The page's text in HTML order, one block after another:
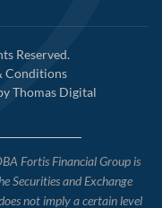
Reserved.
Conditions
Thomas Digital
Fortis Financial Group is
Securities and Exchange
not imply a certain level